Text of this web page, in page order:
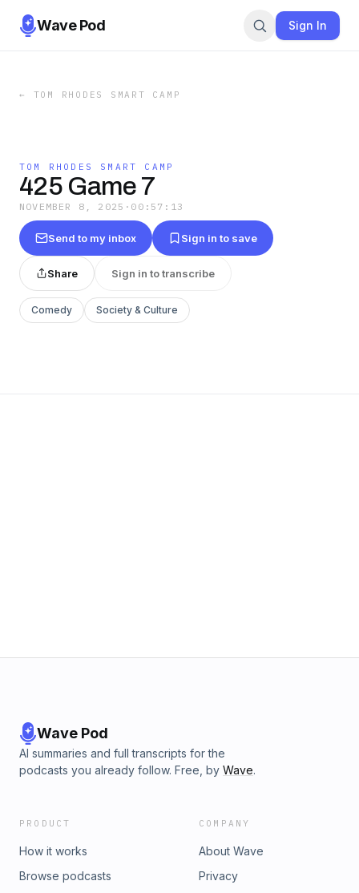
Wave Pod Sign In
← TOM RHODES SMART CAMP
TOM RHODES SMART CAMP
425 Game 7
NOVEMBER 8, 2025 · 00:57:13
Send to my inbox Sign in to save
Share Sign in to transcribe
Comedy Society & Culture
Wave Pod
AI summaries and full transcripts for the
podcasts you already follow. Free, by Wave.
PRODUCT
How it works
Browse podcasts
COMPANY
About Wave
Privacy